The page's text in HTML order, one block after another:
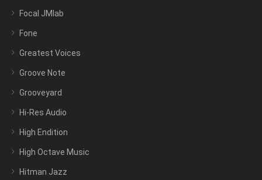
Focal JMlab
Fone
Greatest Voices
Groove Note
Grooveyard
Hi-Res Audio
High Endition
High Octave Music
Hitman Jazz